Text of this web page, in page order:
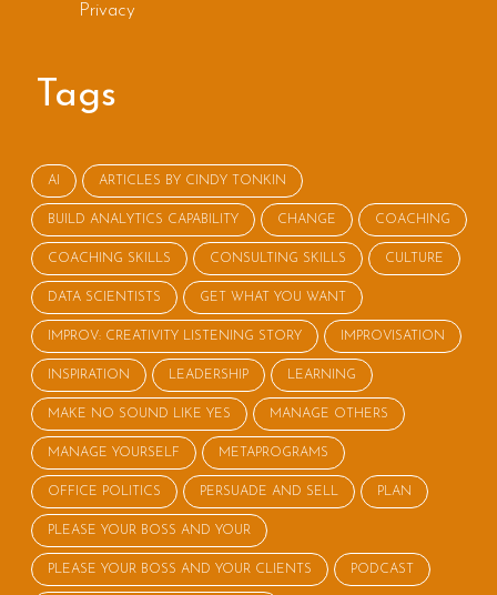
Privacy
Tags
AI ARTICLES BY CINDY TONKIN
BUILD ANALYTICS CAPABILITY CHANGE COACHING
COACHING SKILLS CONSULTING SKILLS CULTURE
DATA SCIENTISTS GET WHAT YOU WANT
IMPROV: CREATIVITY LISTENING STORY IMPROVISATION
INSPIRATION LEADERSHIP LEARNING
MAKE NO SOUND LIKE YES MANAGE OTHERS
MANAGE YOURSELF METAPROGRAMS
OFFICE POLITICS PERSUADE AND SELL PLAN
PLEASE YOUR BOSS AND YOUR
PLEASE YOUR BOSS AND YOUR CLIENTS PODCAST